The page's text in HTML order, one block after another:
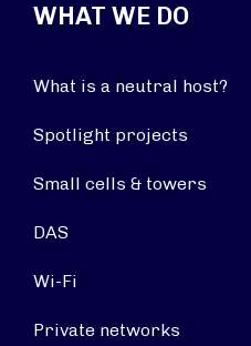
WHAT WE DO
What is a neutral host?
Spotlight projects
Small cells & towers
DAS
Wi-Fi
Private networks